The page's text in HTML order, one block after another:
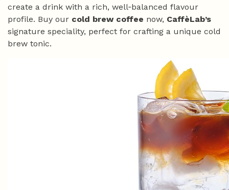
create a drink with a rich, well‑balanced flavour
profile. Buy our cold brew coffee now, CaffèLab’s
signature speciality, perfect for crafting a unique cold
brew tonic.